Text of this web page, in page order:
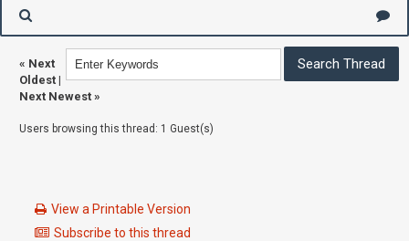
« Next
Oldest |
Next Newest »
Users browsing this thread: 1 Guest(s)
View a Printable Version
Subscribe to this thread